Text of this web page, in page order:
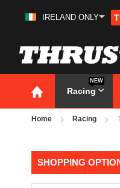
Skip
IRELAND ONLY
Racing
NEW
Home Racing
SHOPPING